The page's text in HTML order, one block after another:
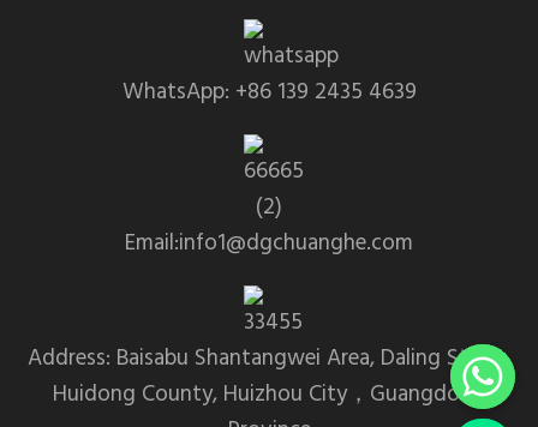
WhatsApp: +86 139 2435 4639
Email:info1@dgchuanghe.com
Address: Baisabu Shantangwei Area, Daling Street,
Huidong County, Huizhou City，Guangdong